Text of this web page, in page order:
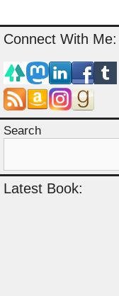
Connect With Me:
Search
Latest Book: